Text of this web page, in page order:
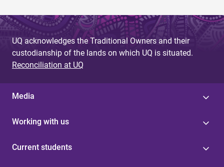
UQ acknowledges the Traditional Owners and their
custodianship of the lands on which UQ is situated.
Reconciliation at UQ
Media
Working with us
Current students